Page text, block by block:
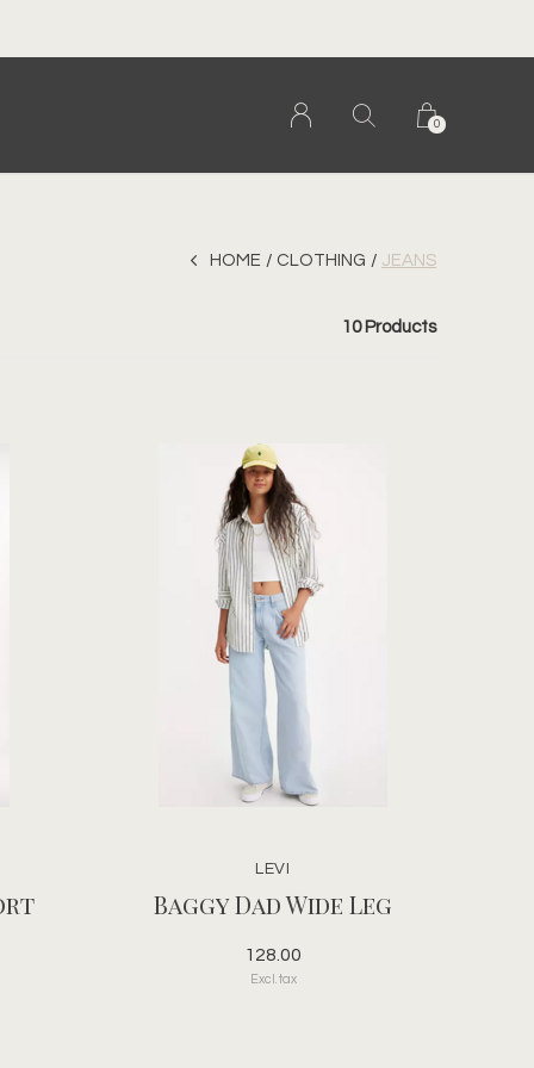
0
HOME CLOTHING JEANS
10 Products
LEVI
Baggy Dad Wide Leg
128.00
Excl. tax